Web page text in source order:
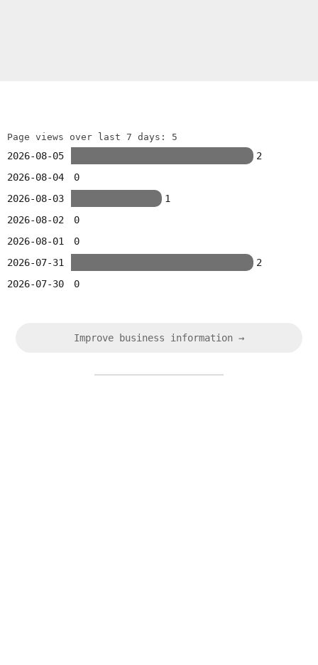
Page views over last 7 days: 5
2026-08-05
2
2026-08-04
0
2026-08-03
1
2026-08-02
0
2026-08-01
0
2026-07-31
2
2026-07-30
0
Improve business information →